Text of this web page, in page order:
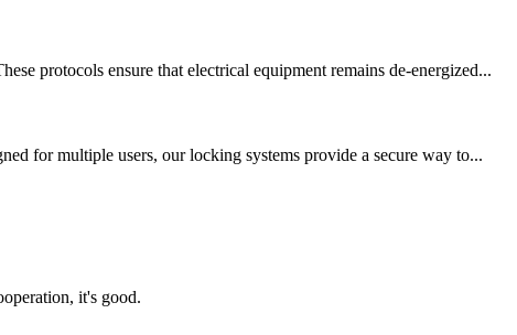
protocols ensure that electrical equipment remains de-energized...
for multiple users, our locking systems provide a secure way to...
it's good.